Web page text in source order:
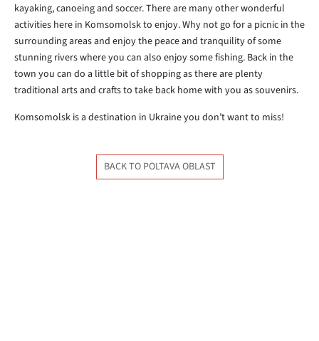
kayaking, canoeing and soccer. There are many other wonderful
activities here in Komsomolsk to enjoy. Why not go for a picnic in the
surrounding areas and enjoy the peace and tranquility of some
stunning rivers where you can also enjoy some fishing. Back in the
town you can do a little bit of shopping as there are plenty
traditional arts and crafts to take back home with you as souvenirs.
Komsomolsk is a destination in Ukraine you don’t want to miss!
BACK TO POLTAVA OBLAST